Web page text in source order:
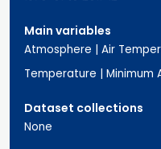
Main variables
Atmosphere Air
Temperature
Minimum
Dataset collections
None